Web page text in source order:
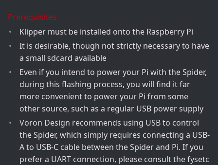
Prerequisites
Klipper must be installed onto the Raspberry Pi
It is desirable, though not strictly necessary to have
a small sdcard available
Even if you intend to power your Pi with the Spider,
during this flashing process, you will find it far
more convenient to power your Pi from some
other source, such as a regular USB power supply
Voron Design recommends using USB to control
the Spider, which simply requires connecting a USB-
A to USB-C cable between the Spider and Pi. If you
prefer a UART connection, please consult the fysetc